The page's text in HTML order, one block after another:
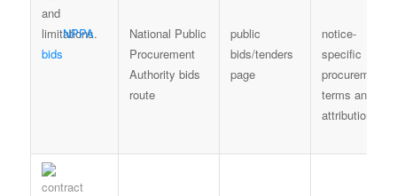
NPPA
bids
National Public
Procurement
Authority bids
route
public
bids/tenders
page
notice-
specific
procurement
terms and
attribution